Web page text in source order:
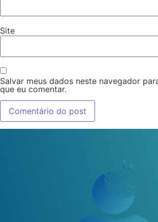
Site
Salvar meus dados neste navegador
que eu comentar.